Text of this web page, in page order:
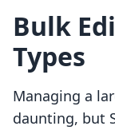
Bulk
Types
Managing a
daunting, but